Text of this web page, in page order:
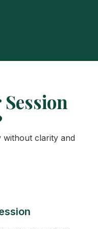
without clarity and